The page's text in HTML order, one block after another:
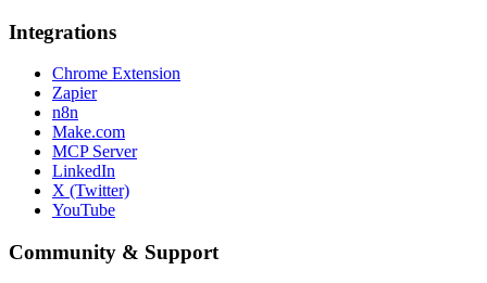
Integrations
Chrome Extension
Zapier
n8n
Make.com
MCP Server
LinkedIn
X (Twitter)
YouTube
Community & Support